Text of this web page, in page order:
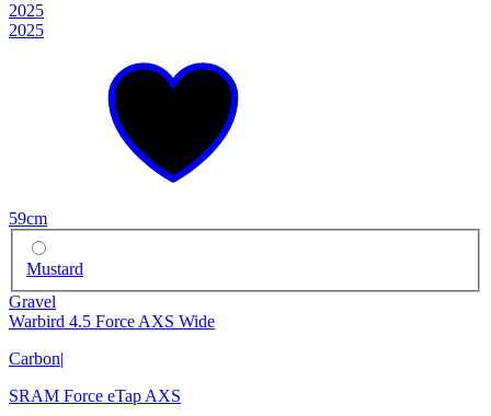
2025
2025
59cm
Mustard
Gravel
Warbird 4.5 Force AXS Wide
Carbon|
SRAM Force eTap AXS